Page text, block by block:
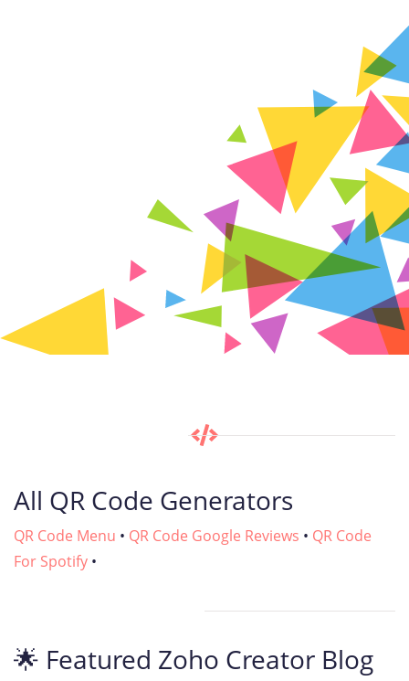
All QR Code Generators
QR Code Menu • QR Code Google Reviews • QR Code
For Spotify •
🌟 Featured Zoho Creator Blog